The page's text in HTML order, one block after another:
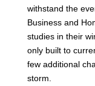
withstand the
Business and
studies in their
only built to
few additional
storm.